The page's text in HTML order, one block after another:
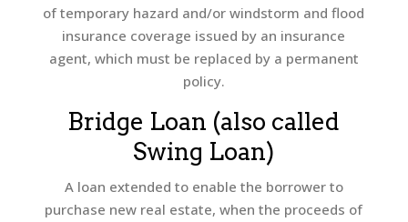
of temporary hazard and/or windstorm and flood
insurance coverage issued by an insurance
agent, which must be replaced by a permanent
policy.
Bridge Loan (also called
Swing Loan)
A loan extended to enable the borrower to
purchase new real estate, when the proceeds of